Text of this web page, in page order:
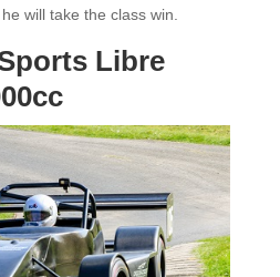
will take the class win.
Libre